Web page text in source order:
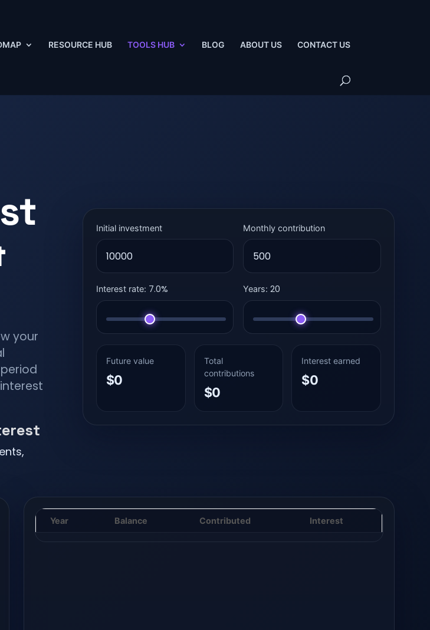
RESOURCE HUB TOOLS HUB BLOG ABOUT US CONTACT US
your
Initial investment Monthly contribution
Interest rate: 7.0% Years: 20
Future value
$0
Total
contributions
$0
Interest earned
$0
Year Balance Contributed Interest